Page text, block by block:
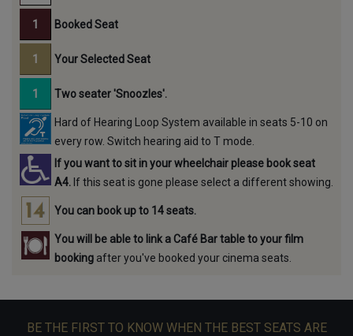
Booked Seat
Your Selected Seat
Two seater 'Snoozles'.
Hard of Hearing Loop System available in seats 5-10 on
every row. Switch hearing aid to T mode.
If you want to sit in your wheelchair please book seat
A4. If this seat is gone please select a different showing.
You can book up to 14 seats.
You will be able to link a Café Bar table to your film
booking after you've booked your cinema seats.
BE THE FIRST TO KNOW WHEN THE BEST SEATS ARE